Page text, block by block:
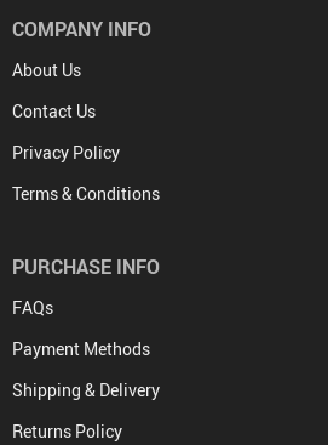
COMPANY INFO
About Us
Contact Us
Privacy Policy
Terms & Conditions
PURCHASE INFO
FAQs
Payment Methods
Shipping & Delivery
Returns Policy